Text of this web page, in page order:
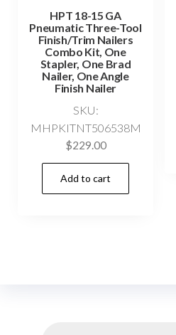
HPT 18-15 GA
Pneumatic Three-Tool
Finish/Trim Nailers
Combo Kit, One
Stapler, One Brad
Nailer, One Angle
Finish Nailer
SKU:
MHPKITNT506538M
$229.00
Add to cart